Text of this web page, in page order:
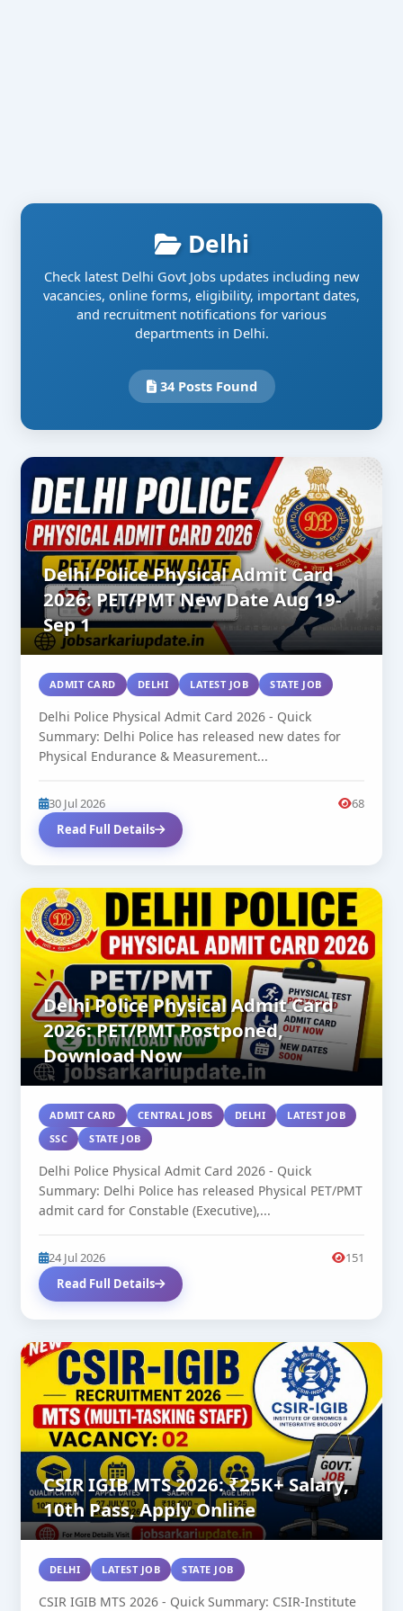
Delhi
Check latest Delhi Govt Jobs updates including new
vacancies, online forms, eligibility, important dates,
and recruitment notifications for various
departments in Delhi.
34 Posts Found
Delhi Police Physical Admit Card
2026: PET/PMT New Date Aug 19-
Sep 1
ADMIT CARD DELHI LATEST JOB STATE JOB
Delhi Police Physical Admit Card 2026 - Quick
Summary: Delhi Police has released new dates for
Physical Endurance & Measurement...
30 Jul 2026
68
Read Full Details
Delhi Police Physical Admit Card
2026: PET/PMT Postponed,
Download Now
ADMIT CARD CENTRAL JOBS DELHI
LATEST JOB
SSC
STATE JOB
Delhi Police Physical Admit Card 2026 - Quick
Summary: Delhi Police has released Physical PET/PMT
admit card for Constable (Executive),...
24 Jul 2026
151
Read Full Details
CSIR IGIB MTS 2026: ₹25K+ Salary,
10th Pass, Apply Online
DELHI LATEST JOB STATE JOB
CSIR IGIB MTS 2026 - Quick Summary: CSIR-Institute